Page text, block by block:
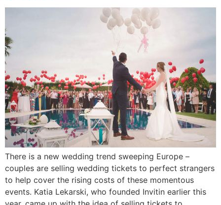
There is a new wedding trend sweeping Europe –
couples are selling wedding tickets to perfect strangers
to help cover the rising costs of these momentous
events. Katia Lekarski, who founded Invitin earlier this